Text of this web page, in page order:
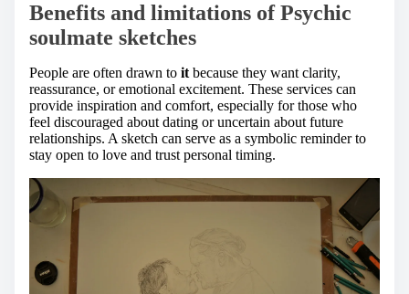
Benefits and limitations of Psychic
soulmate sketches
People are often drawn to it because they want clarity,
reassurance, or emotional excitement. These services can
provide inspiration and comfort, especially for those who
feel discouraged about dating or uncertain about future
relationships. A sketch can serve as a symbolic reminder to
stay open to love and trust personal timing.